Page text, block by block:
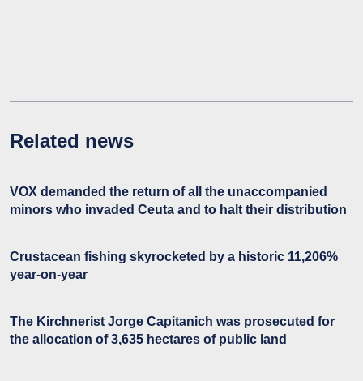
Related news
VOX demanded the return of all the unaccompanied
minors who invaded Ceuta and to halt their distribution
Crustacean fishing skyrocketed by a historic 11,206%
year-on-year
The Kirchnerist Jorge Capitanich was prosecuted for
the allocation of 3,635 hectares of public land